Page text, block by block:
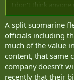
I don't think anyone
given the drama
A split submarine
officials including
much of the value
content, that same
company doesn’t
recently that their